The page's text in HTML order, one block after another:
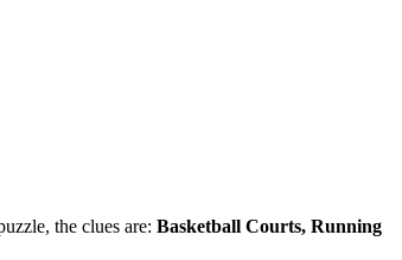
the clues are: Basketball Courts, Running